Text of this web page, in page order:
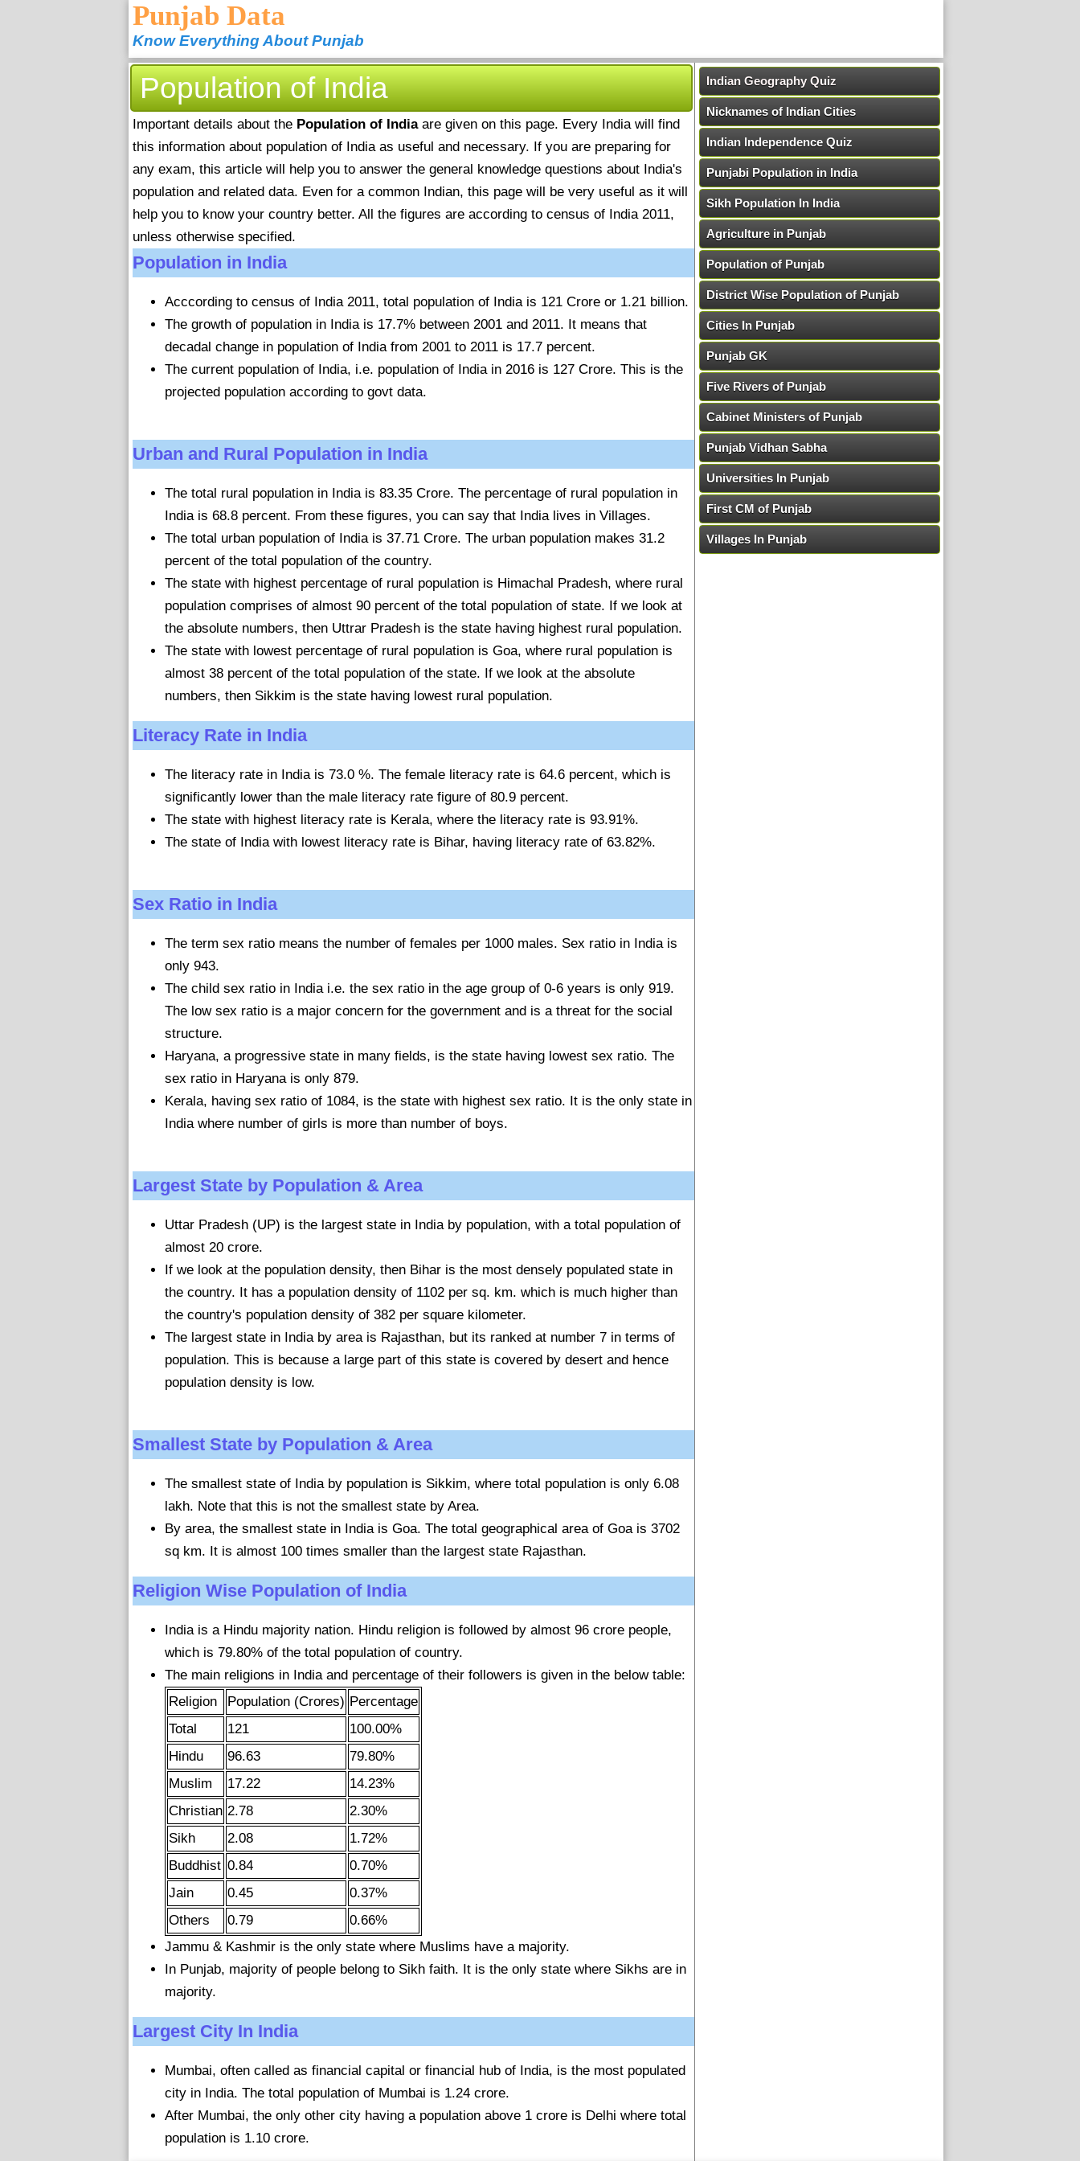
Punjab Data
Know Everything About Punjab
Population of India
Important details about the Population of Indiaare given on this page. Every India will find
this information about population of India as useful and necessary. If you are preparing for
any exam, this article will help you to answer the general knowledge questions about India's
population and related data. Even for a common Indian, this page will be very useful as it will
help you to know your country better. All the figures are according to census of India 2011,
unless otherwise specified.
Population in India
Acccording to census of India 2011, total population of India is 121 Crore or 1.21 billion.
The growth of population in India is 17.7% between 2001 and 2011. It means that
decadal change in population of India from 2001 to 2011 is 17.7 percent.
The current population of India, i.e. population of India in 2016 is 127 Crore. This is the
projected population according to govt data.
Urban and Rural Population in India
The total rural population in India is 83.35 Crore. The percentage of rural population in
India is 68.8 percent. From these figures, you can say that India lives in Villages.
The total urban population of India is 37.71 Crore. The urban population makes 31.2
percent of the total population of the country.
The state with highest percentage of rural population is Himachal Pradesh, where rural
population comprises of almost 90 percent of the total population of state. If we look at
the absolute numbers, then Uttrar Pradesh is the state having highest rural population.
The state with lowest percentage of rural population is Goa, where rural population is
almost 38 percent of the total population of the state. If we look at the absolute
numbers, then Sikkim is the state having lowest rural population.
Literacy Rate in India
The literacy rate in India is 73.0 %. The female literacy rate is 64.6 percent, which is
significantly lower than the male literacy rate figure of 80.9 percent.
The state with highest literacy rate is Kerala, where the literacy rate is 93.91%.
The state of India with lowest literacy rate is Bihar, having literacy rate of 63.82%.
Sex Ratio in India
The term sex ratio means the number of females per 1000 males. Sex ratio in India is
only 943.
The child sex ratio in India i.e. the sex ratio in the age group of 0-6 years is only 919.
The low sex ratio is a major concern for the government and is a threat for the social
structure.
Haryana, a progressive state in many fields, is the state having lowest sex ratio. The
sex ratio in Haryana is only 879.
Kerala, having sex ratio of 1084, is the state with highest sex ratio. It is the only state in
India where number of girls is more than number of boys.
Largest State by Population & Area
Uttar Pradesh (UP) is the largest state in India by population, with a total population of
almost 20 crore.
If we look at the population density, then Bihar is the most densely populated state in
the country. It has a population density of 1102 per sq. km. which is much higher than
the country's population density of 382 per square kilometer.
The largest state in India by area is Rajasthan, but its ranked at number 7 in terms of
population. This is because a large part of this state is covered by desert and hence
population density is low.
Smallest State by Population & Area
The smallest state of India by population is Sikkim, where total population is only 6.08
lakh. Note that this is not the smallest state by Area.
By area, the smallest state in India is Goa. The total geographical area of Goa is 3702
sq km. It is almost 100 times smaller than the largest state Rajasthan.
Religion Wise Population of India
India is a Hindu majority nation. Hindu religion is followed by almost 96 crore people,
which is 79.80% of the total population of country.
The main religions in India and percentage of their followers is given in the below table:
Religion
Population (Crores) Percentage
Total
121
100.00%
Hindu
96.63
79.80%
Muslim
17.22
14.23%
Christian 2.78
2.30%
Sikh
2.08
1.72%
Buddhist 0.84
0.70%
Jain
0.45
0.37%
Others
0.79
0.66%
Jammu & Kashmir is the only state where Muslims have a majority.
In Punjab, majority of people belong to Sikh faith. It is the only state where Sikhs are in
majority.
Largest City In India
Mumbai, often called as financial capital or financial hub of India, is the most populated
city in India. The total population of Mumbai is 1.24 crore.
After Mumbai, the only other city having a population above 1 crore is Delhi where total
population is 1.10 crore.
Indian Geography Quiz
Nicknames of Indian Cities
Indian Independence Quiz
Punjabi Population in India
Sikh Population In India
Agriculture in Punjab
Population of Punjab
District Wise Population of Punjab
Cities In Punjab
Punjab GK
Five Rivers of Punjab
Cabinet Ministers of Punjab
Punjab Vidhan Sabha
Universities In Punjab
First CM of Punjab
Villages In Punjab